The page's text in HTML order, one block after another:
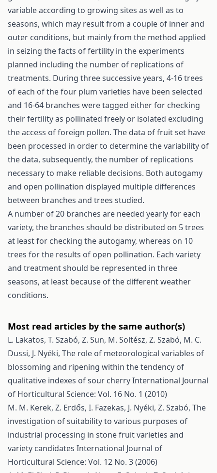
variable according to growing sites as well as to
seasons, which may result from a couple of inner and
outer conditions, but mainly from the method applied
in seizing the facts of fertility in the experiments
planned including the number of replications of
treatments. During three successive years, 4-16 trees
of each of the four plum varieties have been selected
and 16-64 branches were tagged either for checking
their fertility as pollinated freely or isolated excluding
the access of foreign pollen. The data of fruit set have
been processed in order to determine the variability of
the data, subsequently, the number of replications
necessary to make reliable decisions. Both autogamy
and open pollination displayed multiple differences
between branches and trees studied.
A number of 20 branches are needed yearly for each
variety, the branches should be distributed on 5 trees
at least for checking the autogamy, whereas on 10
trees for the results of open pollination. Each variety
and treatment should be represented in three
seasons, at least because of the different weather
conditions.
Most read articles by the same author(s)
L. Lakatos, T. Szabó, Z. Sun, M. Soltész, Z. Szabó, M. C.
Dussi, J. Nyéki, The role of meteorological variables of
blossoming and ripening within the tendency of
qualitative indexes of sour cherryInternational Journal
of Horticultural Science: Vol. 16 No. 1 (2010)
M. M. Kerek, Z. Erdős, I. Fazekas, J. Nyéki, Z. Szabó, The
investigation of suitability to various purposes of
industrial processing in stone fruit varieties and
variety candidates International Journal of
Horticultural Science: Vol. 12 No. 3 (2006)